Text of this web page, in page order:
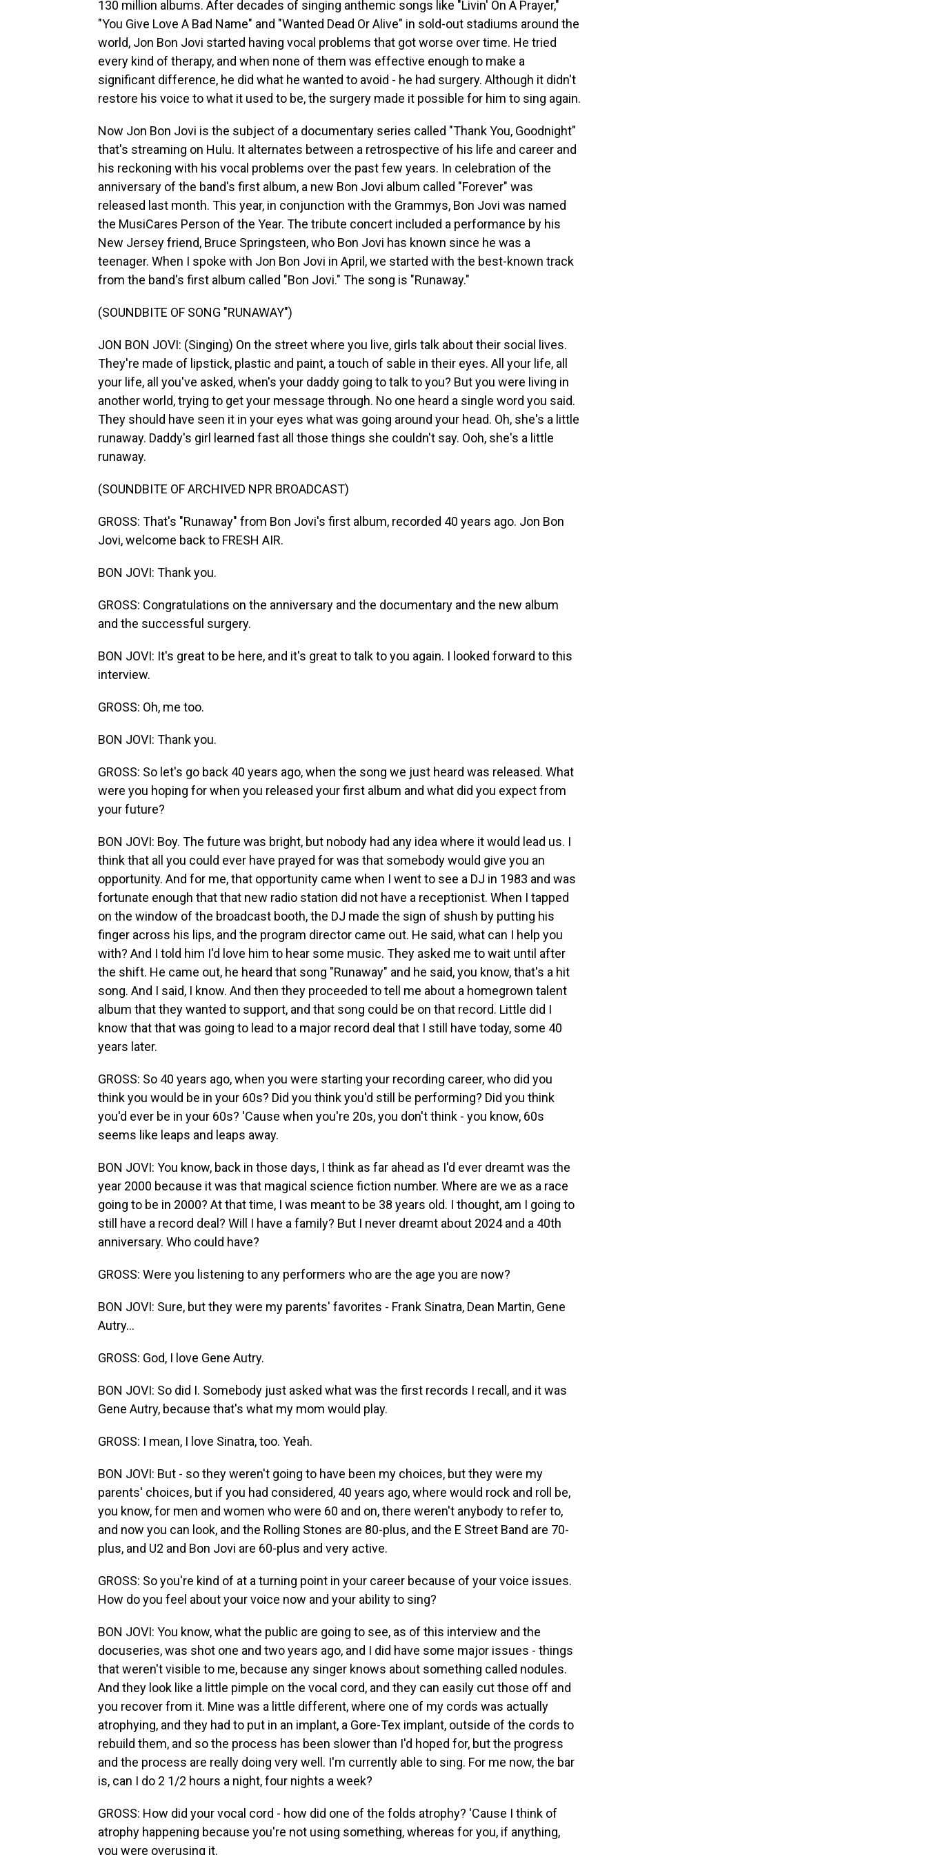
130 million albums. After decades of singing anthemic songs like "Livin' On A Prayer,"
"You Give Love A Bad Name" and "Wanted Dead Or Alive" in sold-out stadiums around the
world, Jon Bon Jovi started having vocal problems that got worse over time. He tried
every kind of therapy, and when none of them was effective enough to make a
significant difference, he did what he wanted to avoid - he had surgery. Although it didn't
restore his voice to what it used to be, the surgery made it possible for him to sing again.
Now Jon Bon Jovi is the subject of a documentary series called "Thank You, Goodnight"
that's streaming on Hulu. It alternates between a retrospective of his life and career and
his reckoning with his vocal problems over the past few years. In celebration of the
anniversary of the band's first album, a new Bon Jovi album called "Forever" was
released last month. This year, in conjunction with the Grammys, Bon Jovi was named
the MusiCares Person of the Year. The tribute concert included a performance by his
New Jersey friend, Bruce Springsteen, who Bon Jovi has known since he was a
teenager. When I spoke with Jon Bon Jovi in April, we started with the best-known track
from the band's first album called "Bon Jovi." The song is "Runaway."
(SOUNDBITE OF SONG "RUNAWAY")
JON BON JOVI: (Singing) On the street where you live, girls talk about their social lives.
They're made of lipstick, plastic and paint, a touch of sable in their eyes. All your life, all
your life, all you've asked, when's your daddy going to talk to you? But you were living in
another world, trying to get your message through. No one heard a single word you said.
They should have seen it in your eyes what was going around your head. Oh, she's a little
runaway. Daddy's girl learned fast all those things she couldn't say. Ooh, she's a little
runaway.
(SOUNDBITE OF ARCHIVED NPR BROADCAST)
GROSS: That's "Runaway" from Bon Jovi's first album, recorded 40 years ago. Jon Bon
Jovi, welcome back to FRESH AIR.
BON JOVI: Thank you.
GROSS: Congratulations on the anniversary and the documentary and the new album
and the successful surgery.
BON JOVI: It's great to be here, and it's great to talk to you again. I looked forward to this
interview.
GROSS: Oh, me too.
BON JOVI: Thank you.
GROSS: So let's go back 40 years ago, when the song we just heard was released. What
were you hoping for when you released your first album and what did you expect from
your future?
BON JOVI: Boy. The future was bright, but nobody had any idea where it would lead us. I
think that all you could ever have prayed for was that somebody would give you an
opportunity. And for me, that opportunity came when I went to see a DJ in 1983 and was
fortunate enough that that new radio station did not have a receptionist. When I tapped
on the window of the broadcast booth, the DJ made the sign of shush by putting his
finger across his lips, and the program director came out. He said, what can I help you
with? And I told him I'd love him to hear some music. They asked me to wait until after
the shift. He came out, he heard that song "Runaway" and he said, you know, that's a hit
song. And I said, I know. And then they proceeded to tell me about a homegrown talent
album that they wanted to support, and that song could be on that record. Little did I
know that that was going to lead to a major record deal that I still have today, some 40
years later.
GROSS: So 40 years ago, when you were starting your recording career, who did you
think you would be in your 60s? Did you think you'd still be performing? Did you think
you'd ever be in your 60s? 'Cause when you're 20s, you don't think - you know, 60s
seems like leaps and leaps away.
BON JOVI: You know, back in those days, I think as far ahead as I'd ever dreamt was the
year 2000 because it was that magical science fiction number. Where are we as a race
going to be in 2000? At that time, I was meant to be 38 years old. I thought, am I going to
still have a record deal? Will I have a family? But I never dreamt about 2024 and a 40th
anniversary. Who could have?
GROSS: Were you listening to any performers who are the age you are now?
BON JOVI: Sure, but they were my parents' favorites - Frank Sinatra, Dean Martin, Gene
Autry...
GROSS: God, I love Gene Autry.
BON JOVI: So did I. Somebody just asked what was the first records I recall, and it was
Gene Autry, because that's what my mom would play.
GROSS: I mean, I love Sinatra, too. Yeah.
BON JOVI: But - so they weren't going to have been my choices, but they were my
parents' choices, but if you had considered, 40 years ago, where would rock and roll be,
you know, for men and women who were 60 and on, there weren't anybody to refer to,
and now you can look, and the Rolling Stones are 80-plus, and the E Street Band are 70-
plus, and U2 and Bon Jovi are 60-plus and very active.
GROSS: So you're kind of at a turning point in your career because of your voice issues.
How do you feel about your voice now and your ability to sing?
BON JOVI: You know, what the public are going to see, as of this interview and the
docuseries, was shot one and two years ago, and I did have some major issues - things
that weren't visible to me, because any singer knows about something called nodules.
And they look like a little pimple on the vocal cord, and they can easily cut those off and
you recover from it. Mine was a little different, where one of my cords was actually
atrophying, and they had to put in an implant, a Gore-Tex implant, outside of the cords to
rebuild them, and so the process has been slower than I'd hoped for, but the progress
and the process are really doing very well. I'm currently able to sing. For me now, the bar
is, can I do 2 1/2 hours a night, four nights a week?
GROSS: How did your vocal cord - how did one of the folds atrophy? 'Cause I think of
atrophy happening because you're not using something, whereas for you, if anything,
you were overusing it.